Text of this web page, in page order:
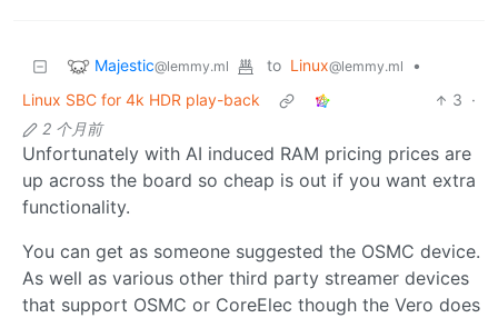
Majestic@lemmy.ml to Linux@lemmy.ml
•
Linux SBC for 4k HDR play-back
3 ·
2 个月前
Unfortunately with AI induced RAM pricing prices are
up across the board so cheap is out if you want extra
functionality.
You can get as someone suggested the OSMC device.
As well as various other third party streamer devices
that support OSMC or CoreElec though the Vero does